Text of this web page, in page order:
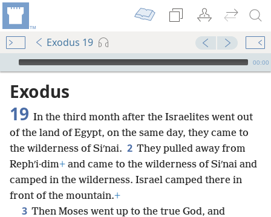
Exodus 19
mejs.audio-player
00:00
Exodus
19 In the third month after the Israelites went out
of the land of Egypt, on the same day, they came to
the wilderness of Siʹnai. 2 They pulled away from
Rephʹi·dim+ and came to the wilderness of Siʹnai and
camped in the wilderness. Israel camped there in
front of the mountain.+
3 Then Moses went up to the true God, and